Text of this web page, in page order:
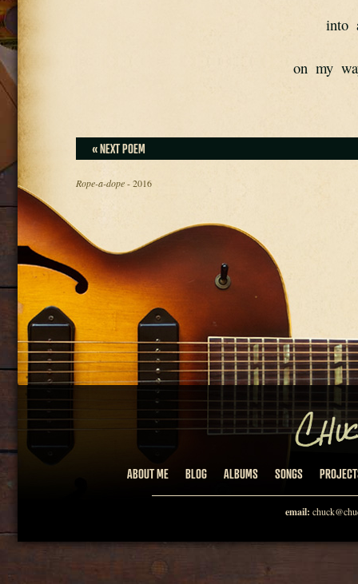
into
on  my
« NEXT POEM
Rope-a-dope- 2016
ABOUT ME BLOG ALBUMS SONGS
email: